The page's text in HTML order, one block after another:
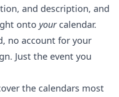
and description, and
onto yourcalendar.
no account for your
Just the event you
the calendars most